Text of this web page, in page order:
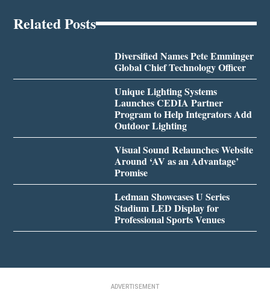
Related Posts
Diversified Names Pete Emminger
Global Chief Technology Officer
Unique Lighting Systems
Launches CEDIA Partner
Program to Help Integrators Add
Outdoor Lighting
Visual Sound Relaunches Website
Around ‘AV as an Advantage’
Promise
Ledman Showcases U Series
Stadium LED Display for
Professional Sports Venues
ADVERTISEMENT